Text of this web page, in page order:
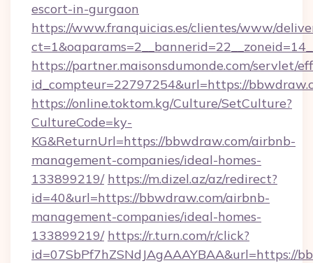
escort-in-gurgaon
https://www.franquicias.es/clientes/www/
https://partner.maisonsdumonde.com/servlet/
id_compteur=22797254&url=https://
https://online.toktom.kg/Culture/SetCulture?
CultureCode=ky-
KG&ReturnUrl=https://bbwdraw.com/airbnb-
management-companies/ideal-homes-
133899219/ https://m.dizel.az/az/redirect?
id=40&url=https://bbwdraw.com/airbnb-
management-companies/ideal-homes-
133899219/ https://r.turn.com/r/click?
id=07SbPf7hZSNdJAgAAAYBAA&url=https://